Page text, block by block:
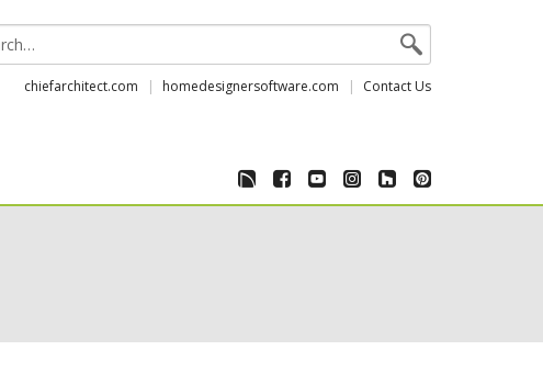
chiefarchitect.com homedesignersoftware.com Contact Us